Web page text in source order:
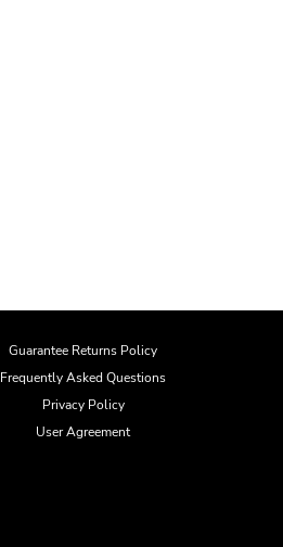
Guarantee Returns Policy
Frequently Asked Questions
Privacy Policy
User Agreement